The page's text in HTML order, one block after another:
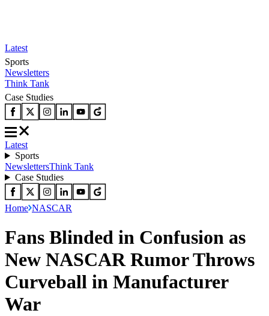
Latest
Sports
Newsletters
Think Tank
Case Studies
Latest
Sports
NewslettersThink Tank
Case Studies
Home NASCAR
Fans Blinded in Confusion as
New NASCAR Rumor Throws
Curveball in Manufacturer
War